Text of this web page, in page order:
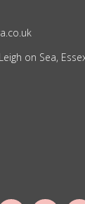
on Sea,